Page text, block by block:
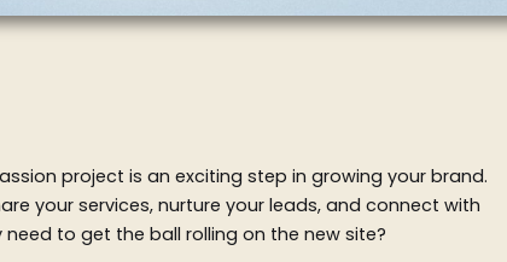
project is an exciting step in growing your brand.
your services, nurture your leads, and connect with
to get the ball rolling on the new site?